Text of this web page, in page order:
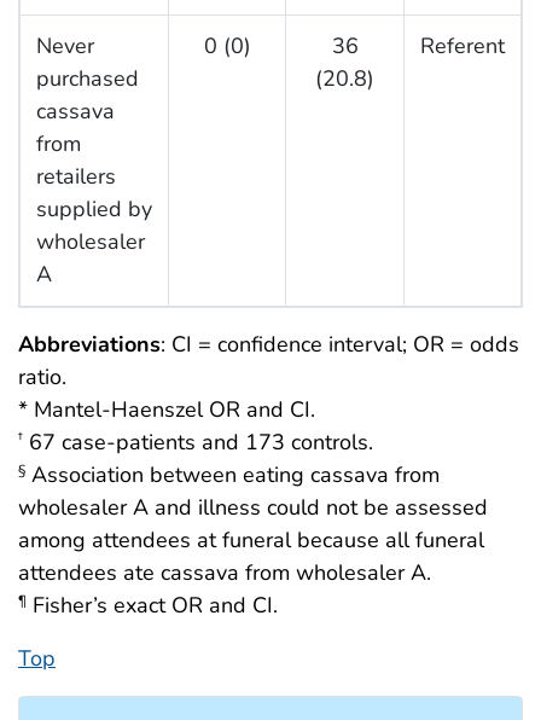
Never
purchased
cassava
from
retailers
supplied by
wholesaler
A
0 (0)
36
(20.8)
Referent
Abbreviations: CI = confidence interval; OR = odds
ratio.
* Mantel-Haenszel OR and CI.
† 67 case-patients and 173 controls.
§ Association between eating cassava from
wholesaler A and illness could not be assessed
among attendees at funeral because all funeral
attendees ate cassava from wholesaler A.
¶ Fisher’s exact OR and CI.
Top